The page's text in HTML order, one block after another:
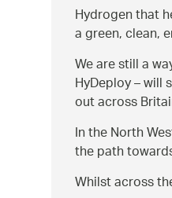
Hydrogen that
a green, clean,
We are still a
HyDeploy –
out across
In the North
the path
Whilst across